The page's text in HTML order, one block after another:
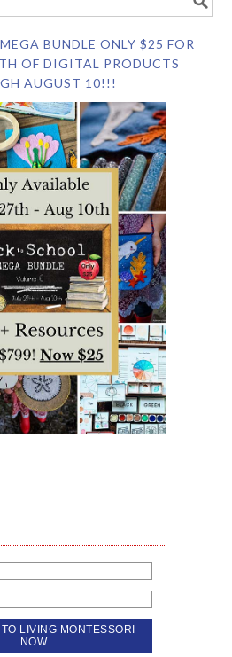
BUNDLE ONLY $25 FOR
OF DIGITAL PRODUCTS
AUGUST 10!!!